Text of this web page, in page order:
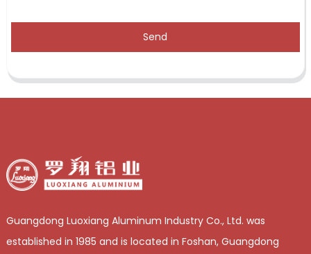
Send
Guangdong Luoxiang Aluminum Industry Co., Ltd. was
established in 1985 and is located in Foshan, Guangdong